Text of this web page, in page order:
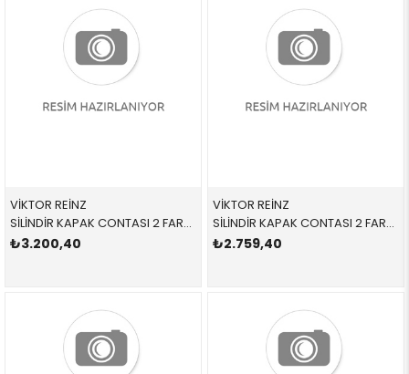
VİKTOR REİNZ
SİLİNDİR KAPAK CONTASI 2 FARKLI 613662010 11127788588 11127788588 E46,E53,E60,E61,E65,E83 M57N
₺3.200,40
VİKTOR REİNZ
SİLİNDİR KAPAK CONTASI 2 FARKLI 613645510 11127790053 11127790053 E46,E60,E61,E83,E87,E90,E91 M47N,M47N2 2 DELİK
₺2.759,40